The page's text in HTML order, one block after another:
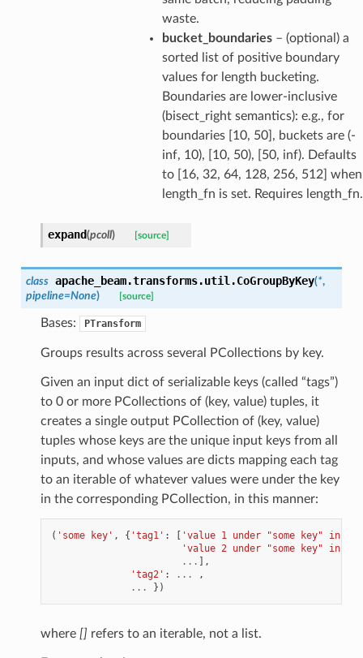
waste.
bucket_boundaries– (optional) a
sorted list of positive boundary
values for length bucketing.
Boundaries are lower-inclusive
(bisect_right semantics): e.g., for
boundaries [10, 50], buckets are (-
inf, 10), [10, 50), [50, inf). Defaults
to [16, 32, 64, 128, 256, 512] when
length_fn is set. Requires length_fn.
expand(pcoll) [source]
class apache_beam.transforms.util.CoGroupByKey(*,
pipeline=None) [source]
Bases: PTransform
Groups results across several PCollections by key.
Given an input dict of serializable keys (called “tags”)
to 0 or more PCollections of (key, value) tuples, it
creates a single output PCollection of (key, value)
tuples whose keys are the unique input keys from all
inputs, and whose values are dicts mapping each tag
to an iterable of whatever values were under the key
in the corresponding PCollection, in this manner:
( 'some key' , { 'tag1' : [ 'value 1 under "some key" in
'value 2 under "some key" in
... ],
'tag2' : ...
,
...
})
where [] refers to an iterable, not a list.